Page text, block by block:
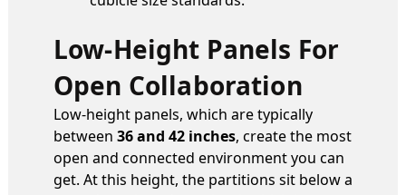
Low-Height Panels For
Open Collaboration
Low-height panels, which are typically
between 36 and 42 inches, create the most
open and connected environment you can
get. At this height, the partitions sit below a